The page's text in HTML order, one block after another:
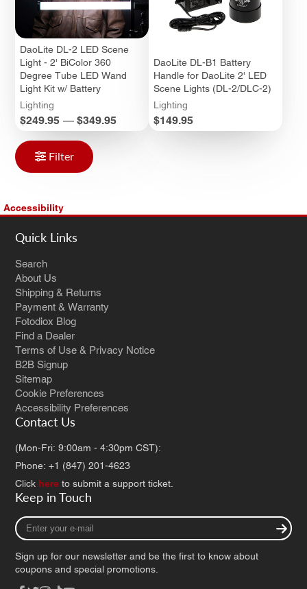
DaoLite DL-2 LED Scene
Light - 2' BiColor 360
Degree Tube LED Wand
Light Kit w/ Battery
Lighting
Price
$249.95 — $349.95
DaoLite DL-B1 Battery
Handle for DaoLite 2' LED
Scene Lights (DL-2/DLC-2)
Lighting
Price
$149.95
Filter
Accessibility
Quick Links
Search
About Us
Shipping & Returns
Payment & Warranty
Fotodiox Blog
Find a Dealer
Terms of Use & Privacy Notice
B2B Signup
Sitemap
Cookie Preferences
Accessibility Preferences
Contact Us
(Mon-Fri: 9:00am - 4:30pm CST):
Phone: +1 (847) 201-4623
Click here to submit a support ticket.
Keep in Touch
Enter
your
mail
Sign up for our newsletter and be the first to know about
coupons and special promotions.